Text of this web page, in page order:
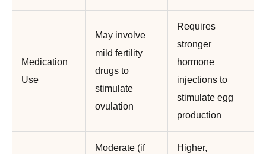
Medication
Use
May involve
mild fertility
drugs to
stimulate
ovulation
Requires
stronger
hormone
injections to
stimulate egg
production
Moderate (if
Higher,